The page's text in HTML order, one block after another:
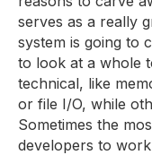
serves as a really
system is going to
to look at a whole
technical, like
or file I/O, while
Sometimes the
developers to